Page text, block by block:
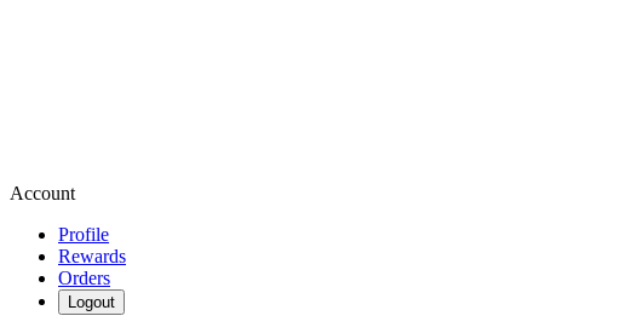
Account
Profile
Rewards
Orders
Logout